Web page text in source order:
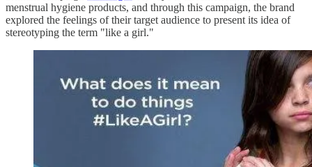
menstrual hygiene products, and through this campaign, the brand
explored the feelings of their target audience to present its idea of
stereotyping the term "like a girl."